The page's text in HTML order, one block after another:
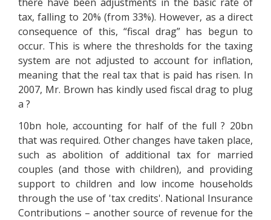
tax, falling to 20% (from 33%). However, as a direct
consequence of this, “fiscal drag” has begun to
occur. This is where the thresholds for the taxing
system are not adjusted to account for inflation,
meaning that the real tax that is paid has risen. In
2007, Mr. Brown has kindly used fiscal drag to plug
a ?
10bn hole, accounting for half of the full ? 20bn
that was required. Other changes have taken place,
such as abolition of additional tax for married
couples (and those with children), and providing
support to children and low income households
through the use of 'tax credits'. National Insurance
Contributions – another source of revenue for the